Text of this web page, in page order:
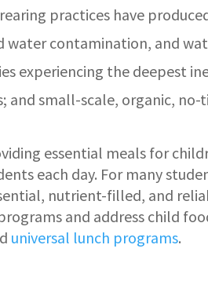
practices have
water contamination, and
experiencing the deepest
and small-scale, organic,
essential meals for
each day. For many
nutrient-filled, and
and address child
universal lunch programs.